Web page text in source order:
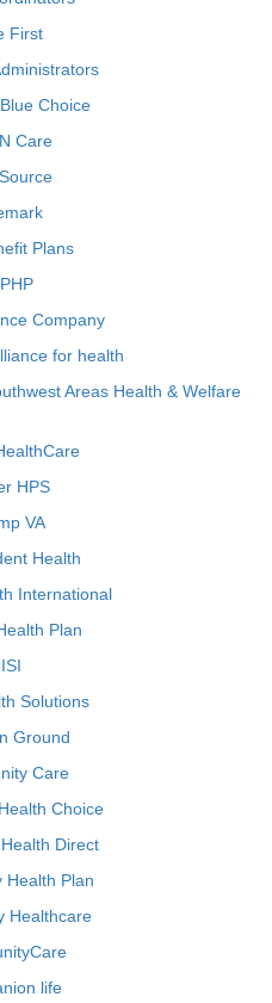
First
Choice
Care
Plans
Company
for health
Areas Health & Welfare
HPS
VA
Health
International
Plan
Solutions
Ground
Care
Choice
Direct
Health Plan
Healthcare
life